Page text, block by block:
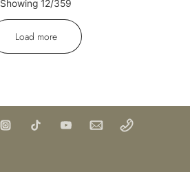
Showing 12/359
Load more